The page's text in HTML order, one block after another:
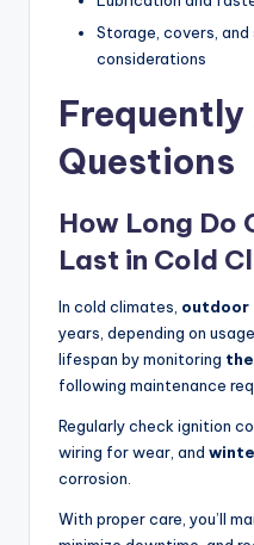
Storage, covers,
considerations
Frequently
Questions
How Long Do
Last in Cold
In cold climates, outdoor
years, depending on
lifespan by monitoring
following maintenance
Regularly check ignition
wiring for wear, and
corrosion.
With proper care, you’ll